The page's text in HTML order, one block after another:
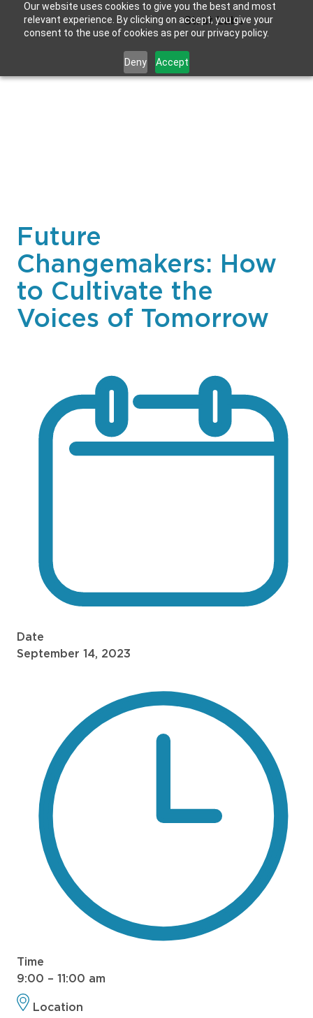
Our website uses cookies to give you the best and most
relevant experience. By clicking on accept, you give your
consent to the use of cookies as per our privacy policy.
Deny Accept
Strat Labs
Future
Changemakers: How
to Cultivate the
Voices of Tomorrow
Date
September 14, 2023
Time
9:00 – 11:00 am
Location